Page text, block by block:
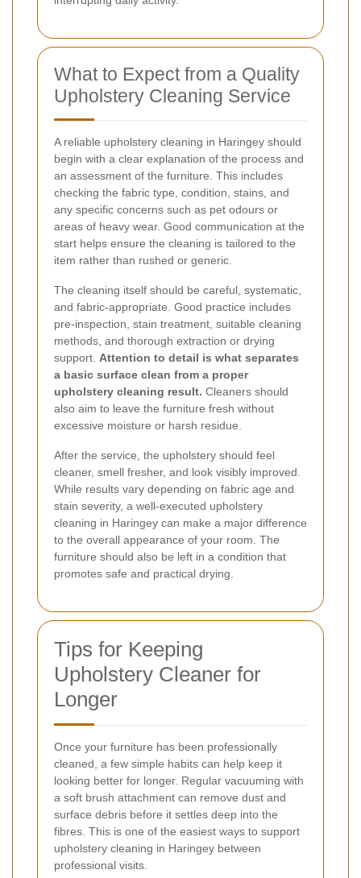
What to Expect from a Quality
Upholstery Cleaning Service
A reliable upholstery cleaning in Haringey should
begin with a clear explanation of the process and
an assessment of the furniture. This includes
checking the fabric type, condition, stains, and
any specific concerns such as pet odours or
areas of heavy wear. Good communication at the
start helps ensure the cleaning is tailored to the
item rather than rushed or generic.
The cleaning itself should be careful, systematic,
and fabric-appropriate. Good practice includes
pre-inspection, stain treatment, suitable cleaning
methods, and thorough extraction or drying
support. Attention to detail is what separates
a basic surface clean from a proper
upholstery cleaning result. Cleaners should
also aim to leave the furniture fresh without
excessive moisture or harsh residue.
After the service, the upholstery should feel
cleaner, smell fresher, and look visibly improved.
While results vary depending on fabric age and
stain severity, a well-executed upholstery
cleaning in Haringey can make a major difference
to the overall appearance of your room. The
furniture should also be left in a condition that
promotes safe and practical drying.
Tips for Keeping
Upholstery Cleaner for
Longer
Once your furniture has been professionally
cleaned, a few simple habits can help keep it
looking better for longer. Regular vacuuming with
a soft brush attachment can remove dust and
surface debris before it settles deep into the
fibres. This is one of the easiest ways to support
upholstery cleaning in Haringey between
professional visits.